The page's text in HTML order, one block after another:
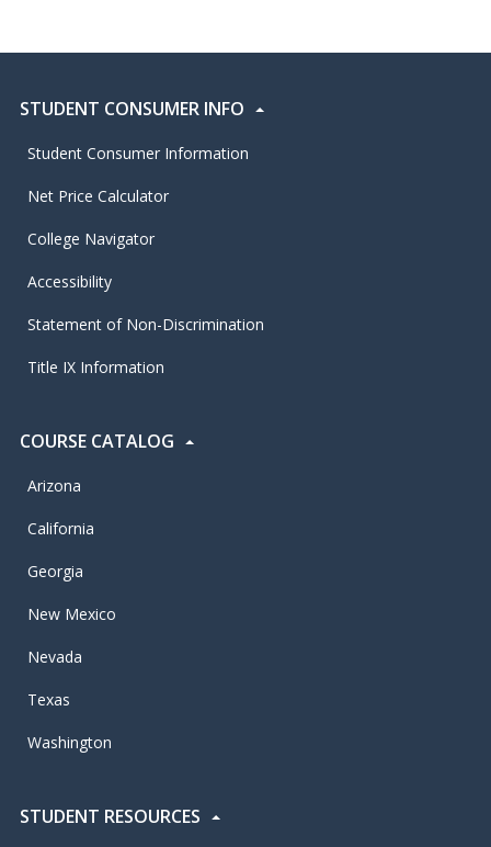
STUDENT CONSUMER INFO
Student Consumer Information
Net Price Calculator
College Navigator
Accessibility
Statement of Non-Discrimination
Title IX Information
COURSE CATALOG
Arizona
California
Georgia
New Mexico
Nevada
Texas
Washington
STUDENT RESOURCES